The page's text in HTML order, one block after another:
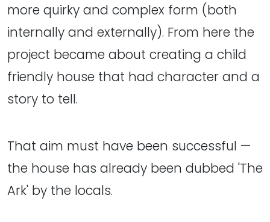
more quirky and complex form (both
internally and externally). From here the
project became about creating a child
friendly house that had character and a
story to tell.
That aim must have been successful —
the house has already been dubbed 'The
Ark' by the locals.